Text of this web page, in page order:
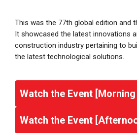
This was the 77th global edition and
It showcased the latest innovations
construction industry pertaining to
the latest technological solutions.
Watch the Event
Watch the Event